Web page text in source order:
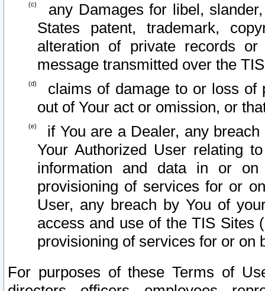
any Damages for libel,
States patent, trademark,
alteration of private records
message transmitted over the
claims of damage to or loss of
out of Your act or omission, or
if You are a Dealer, any
Your Authorized User relating
information and data in or on
provisioning of services for or
User, any breach by You of
access and use of the TIS Sites
provisioning of services for or on
For purposes of these Terms of